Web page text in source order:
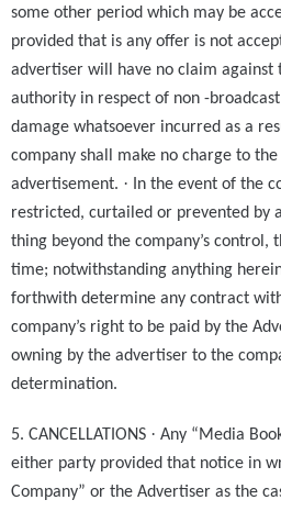
some other period which may be
provided that is any offer is not
advertiser will have no claim against
authority in respect of non -
damage whatsoever incurred as a
company shall make no charge to
advertisement. · In the event of the
restricted, curtailed or prevented by
thing beyond the company’s control,
time; notwithstanding anything
forthwith determine any contract
company’s right to be paid by the
owning by the advertiser to the
determination.
5. CANCELLATIONS · Any “Media
either party provided that notice in
Company” or the Advertiser as the